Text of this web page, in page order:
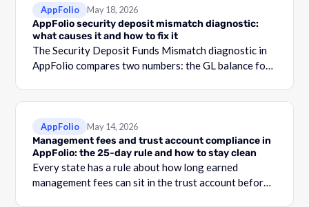
AppFolio May 18, 2026
AppFolio security deposit mismatch diagnostic:
what causes it and how to fix it
The Security Deposit Funds Mismatch diagnostic in
AppFolio compares two numbers: the GL balance for
AppFolio May 14, 2026
Management fees and trust account compliance in
AppFolio: the 25-day rule and how to stay clean
Every state has a rule about how long earned
management fees can sit in the trust account before